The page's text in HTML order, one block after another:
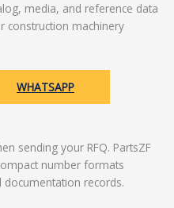
media, and reference data
construction machinery
WHATSAPP
sending your RFQ. PartsZF
number formats
documentation records.